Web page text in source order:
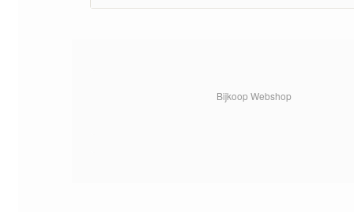
Bijkoop Webshop